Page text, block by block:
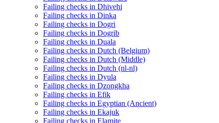
Failing checks in Dhivehi
Failing checks in Dinka
Failing checks in Dogri
Failing checks in Dogrib
Failing checks in Duala
Failing checks in Dutch (Belgium)
Failing checks in Dutch (Middle)
Failing checks in Dutch (nl-nl)
Failing checks in Dyula
Failing checks in Dzongkha
Failing checks in Efik
Failing checks in Egyptian (Ancient)
Failing checks in Ekajuk
Failing checks in Elamite